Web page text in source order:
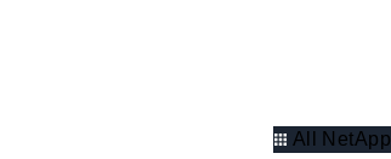
All NetApp